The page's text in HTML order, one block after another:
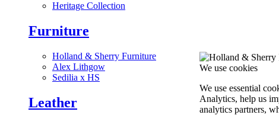
Heritage Collection
Furniture
Holland & Sherry Furniture
Alex Lithgow
Sedilia x HS
Leather
We use cookies
We use essential
Analytics, help us
analytics partners,